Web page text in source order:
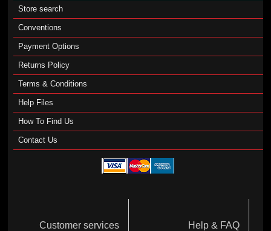
Store search
Conventions
Payment Options
Returns Policy
Terms & Conditions
Help Files
How To Find Us
Contact Us
Customer services Help & FAQ